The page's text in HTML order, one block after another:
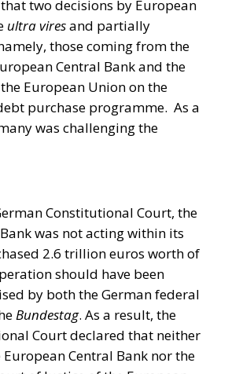
Constitutional Court, the
was not acting within its
2.6 trillion euros worth of
should have been
by both the German federal
of Justice of the European
transaction should be
perceive the harshness implied
resolution. EU law does
all primacy over German law;